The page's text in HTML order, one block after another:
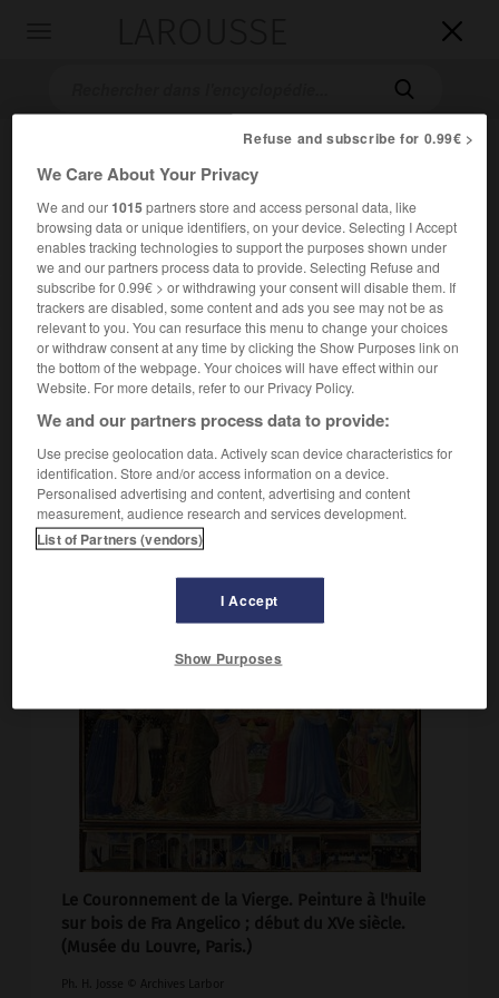


Accueil>Encyclopédie [images]>Fra Angelico le Couronnement
de la Vierge
Fra Angelico,le Couronnement de la
Vierge
Le Couronnement de la Vierge. Peinture à l'huile
sur bois de Fra Angelico ; début du XVe siècle.
(Musée du Louvre, Paris.)
Ph. H. Josse © Archives Larbor
Refuse and subscribe for 0.99€ >
We Care About Your Privacy
We and our1015partners store and access personal data, like
browsing data or unique identifiers, on your device. Selecting I Accept
enables tracking technologies to support the purposes shown under
we and our partners process data to provide. Selecting Refuse and
subscribe for 0.99€ > or withdrawing your consent will disable them. If
trackers are disabled, some content and ads you see may not be as
relevant to you. You can resurface this menu to change your choices
or withdraw consent at any time by clicking the Show Purposes link on
the bottom of the webpage. Your choices will have effect within our
Website. For more details, refer to our Privacy Policy.
We and our partners process data to provide:
Use precise geolocation data. Actively scan device characteristics for
identification. Store and/or access information on a device.
Personalised advertising and content, advertising and content
measurement, audience research and services development.
List of Partners (vendors)
I Accept
Show Purposes